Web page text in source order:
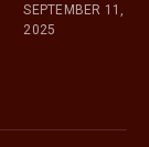
SEPTEMBER 11,
2025